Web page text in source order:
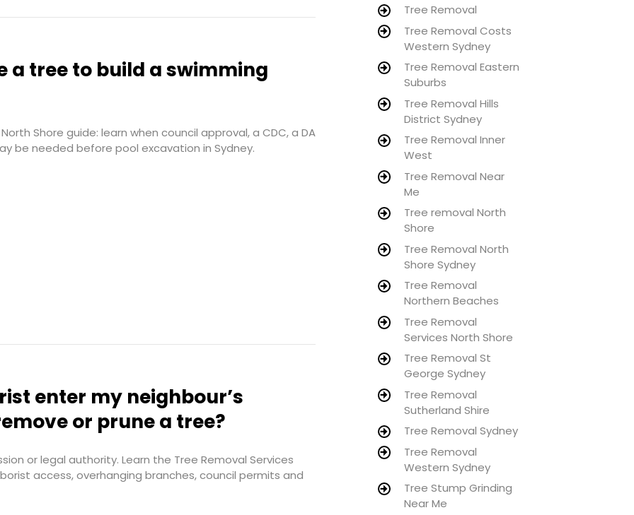
a tree to build a swimming
Shore guide: learn when council approval, a CDC, a DA
be needed before pool excavation in Sydney.
enter my neighbour’s
or prune a tree?
or legal authority. Learn the Tree Removal Services
access, overhanging branches, council permits and
Tree Removal
Tree Removal Costs
Western Sydney
Tree Removal Eastern
Suburbs
Tree Removal Hills
District Sydney
Tree Removal Inner
West
Tree Removal Near
Me
Tree removal North
Shore
Tree Removal North
Shore Sydney
Tree Removal
Northern Beaches
Tree Removal
Services North Shore
Tree Removal St
George Sydney
Tree Removal
Sutherland Shire
Tree Removal Sydney
Tree Removal
Western Sydney
Tree Stump Grinding
Near Me